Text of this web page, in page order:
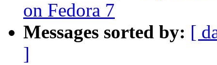
on Fedora 7
Messages sorted by: [
]